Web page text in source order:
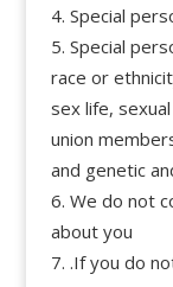
Special
Special
race or
sex life,
union
and genetic
We do not
about you
.If you do